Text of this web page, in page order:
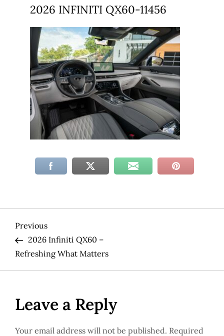
2026 INFINITI QX60-11456
P
o
s
t
n
Previous
Post
Previous
2026 Infiniti QX60 –
Refreshing What Matters
Leave a Reply
Your email address will not be published. Required